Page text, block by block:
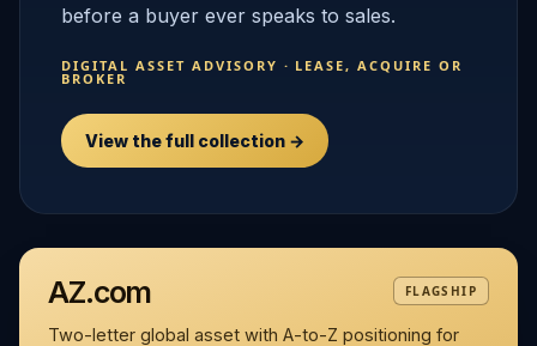
before a buyer ever speaks to sales.
DIGITAL ASSET ADVISORY · LEASE, ACQUIRE OR
BROKER
View the full collection →
AZ.com FLAGSHIP
Two-letter global asset with A-to-Z positioning for